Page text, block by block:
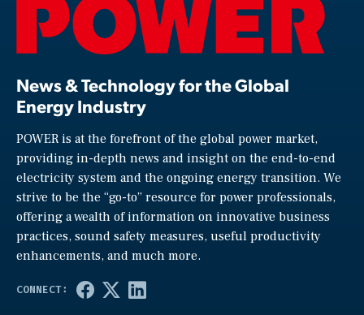
News & Technology for the Global
Energy Industry
POWER is at the forefront of the global power market,
providing in-depth news and insight on the end-to-end
electricity system and the ongoing energy transition. We
strive to be the “go-to” resource for power professionals,
offering a wealth of information on innovative business
practices, sound safety measures, useful productivity
enhancements, and much more.